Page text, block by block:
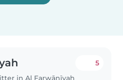
in Al Farwānīyah
5